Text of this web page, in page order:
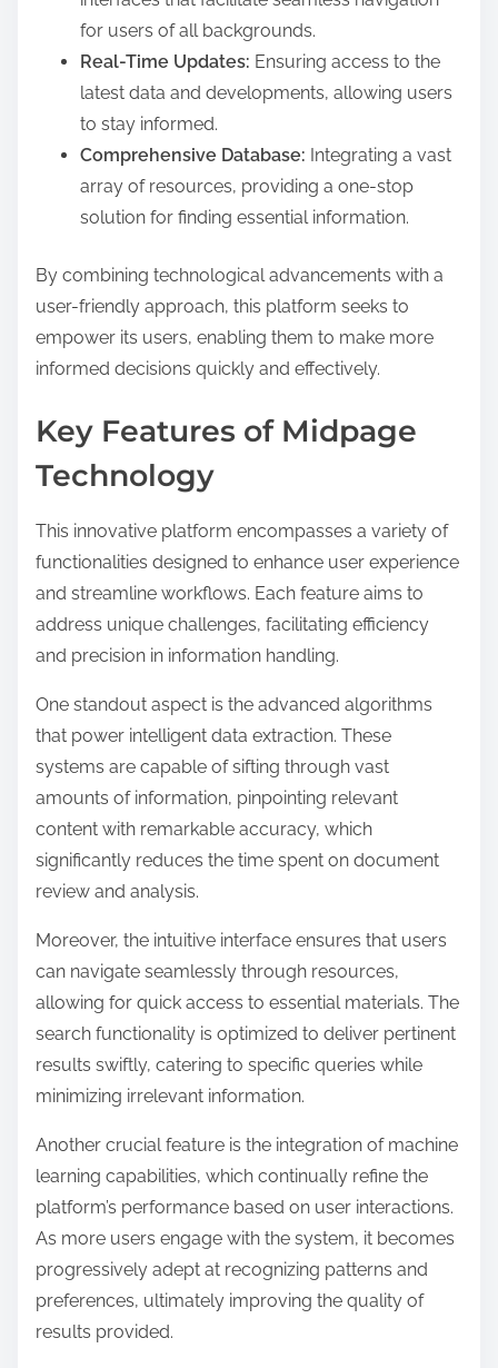
for users of all backgrounds.
Real-Time Updates: Ensuring access to the
latest data and developments, allowing users
to stay informed.
Comprehensive Database: Integrating a vast
array of resources, providing a one-stop
solution for finding essential information.
By combining technological advancements with a
user-friendly approach, this platform seeks to
empower its users, enabling them to make more
informed decisions quickly and effectively.
Key Features of Midpage
Technology
This innovative platform encompasses a variety of
functionalities designed to enhance user experience
and streamline workflows. Each feature aims to
address unique challenges, facilitating efficiency
and precision in information handling.
One standout aspect is the advanced algorithms
that power intelligent data extraction. These
systems are capable of sifting through vast
amounts of information, pinpointing relevant
content with remarkable accuracy, which
significantly reduces the time spent on document
review and analysis.
Moreover, the intuitive interface ensures that users
can navigate seamlessly through resources,
allowing for quick access to essential materials. The
search functionality is optimized to deliver pertinent
results swiftly, catering to specific queries while
minimizing irrelevant information.
Another crucial feature is the integration of machine
learning capabilities, which continually refine the
platform’s performance based on user interactions.
As more users engage with the system, it becomes
progressively adept at recognizing patterns and
preferences, ultimately improving the quality of
results provided.